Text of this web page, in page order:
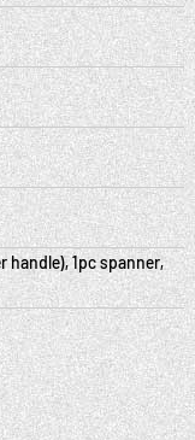
1pc spanner,